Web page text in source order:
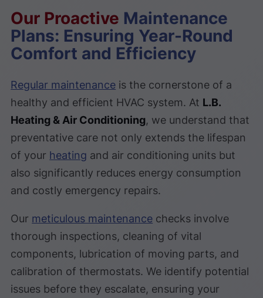
Our Proactive Maintenance
Plans: Ensuring Year-Round
Comfort and Efficiency
Regular maintenance is the cornerstone of a
healthy and efficient HVAC system. At L.B.
Heating & Air Conditioning, we understand that
preventative care not only extends the lifespan
of your heating and air conditioning units but
also significantly reduces energy consumption
and costly emergency repairs.
Our meticulous maintenance checks involve
thorough inspections, cleaning of vital
components, lubrication of moving parts, and
calibration of thermostats. We identify potential
issues before they escalate, ensuring your